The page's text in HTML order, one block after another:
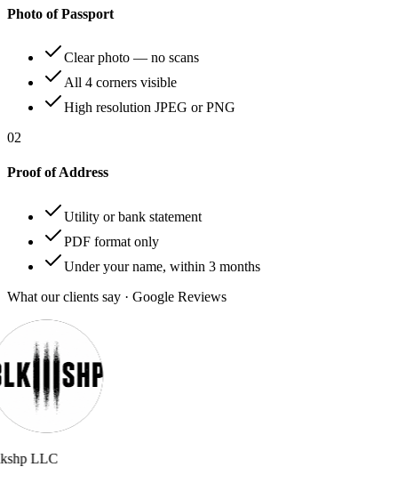
Photo of Passport
Clear photo — no scans
All 4 corners visible
High resolution JPEG or PNG
02
Proof of Address
Utility or bank statement
PDF format only
Under your name, within 3 months
What our clients say · Google Reviews
LLC